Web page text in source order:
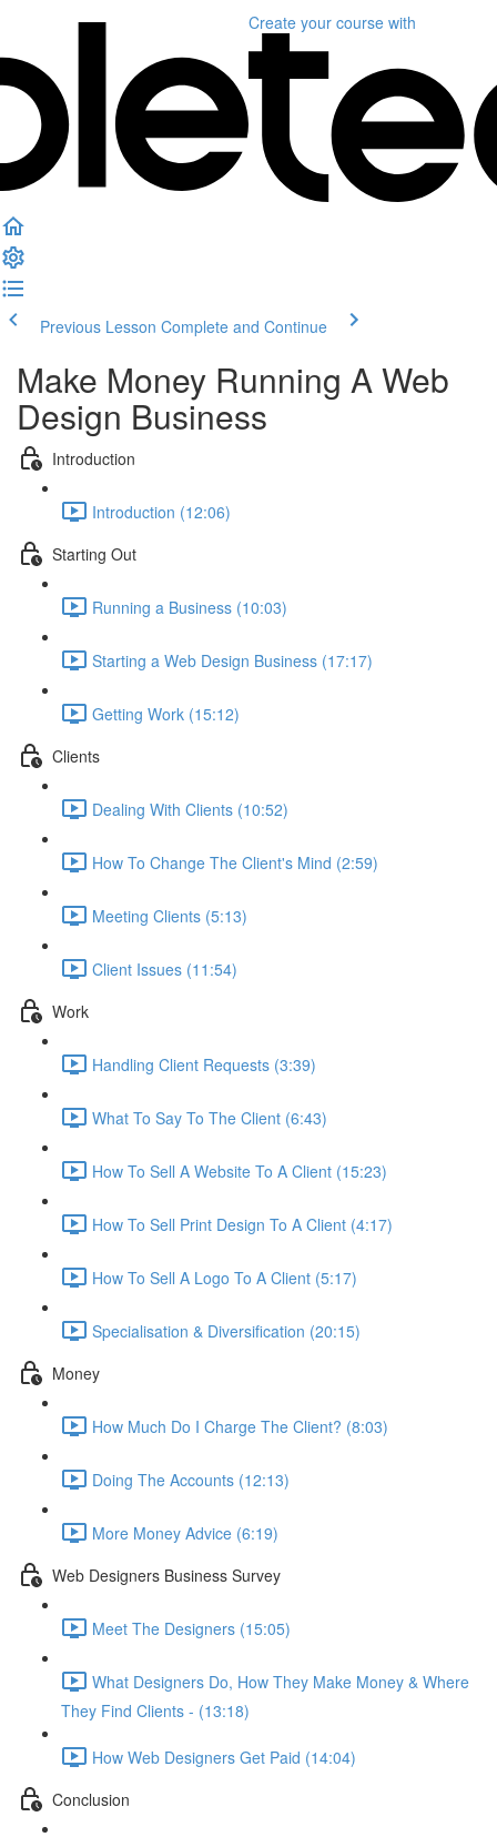
Create your course with
Previous Lesson Complete and Continue
Make Money Running A Web
Design Business
Introduction
Introduction (12:06)
Starting Out
Running a Business (10:03)
Starting a Web Design Business (17:17)
Getting Work (15:12)
Clients
Dealing With Clients (10:52)
How To Change The Client's Mind (2:59)
Meeting Clients (5:13)
Client Issues (11:54)
Work
Handling Client Requests (3:39)
What To Say To The Client (6:43)
How To Sell A Website To A Client (15:23)
How To Sell Print Design To A Client (4:17)
How To Sell A Logo To A Client (5:17)
Specialisation & Diversification (20:15)
Money
How Much Do I Charge The Client? (8:03)
Doing The Accounts (12:13)
More Money Advice (6:19)
Web Designers Business Survey
Meet The Designers (15:05)
What Designers Do, How They Make Money & Where
They Find Clients - (13:18)
How Web Designers Get Paid (14:04)
Conclusion